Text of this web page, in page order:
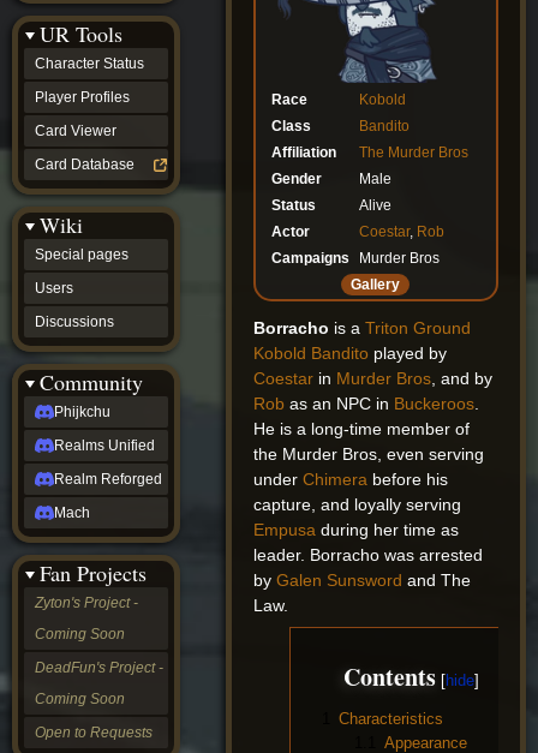
Race
Kobold
Class
Bandito
Affiliation
The Murder Bros
Gender
Male
Status
Alive
Actor
Coestar, Rob
Campaigns
Murder Bros
Gallery
Borracho is aTriton Ground
Kobold Bandito played by
Coestar in Murder Bros , and by
Rob as an NPC in Buckeroos
He is a long-time member of
the Murder Bros, even serving
underChimera before his
capture, and loyally serving
Empusa during her time as
leader. Borracho was arrested
byGalen Sunsword and The
Law.
Contents
Characteristics
Appearance
UR Tools
Character Status
Player Profiles
Card Viewer
Card Database
Wiki
Special pages
Users
Discussions
Community
Phijkchu
Realms Unified
Realm Reforged
Mach
Fan Projects
Zyton's Project -
Coming Soon
DeadFun's Project -
Coming Soon
Open to Requests
Discussions
community
Phijkchu
Realms
Unified
Realm
Reforged
Mach
Zyton's
Project
-
Coming
Soon
DeadFun's
Project
-
Coming
Soon
Open
to
Requests
dvz discords
DvZ
Hub
DvZ
&
LoM
Gazebo
Nightfall
OGvZ
Trouble
DvZ